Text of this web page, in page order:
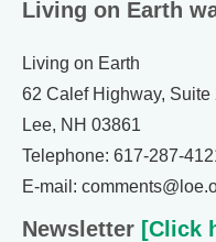
Living on Earth
Living on Earth
62 Calef Highway, Suite
Lee, NH 03861
Telephone: 617-287-
E-mail:
Newsletter [Click